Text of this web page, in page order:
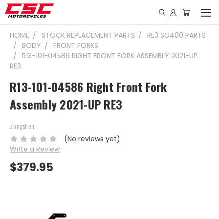
HOME STOCK REPLACEMENT PARTS
RE3 SG400 PARTS
BODY
FRONT FORKS
R13-101-04586 RIGHT FRONT FORK ASSEMBLY 2021-UP
RE3
R13-101-04586 Right Front Fork
Assembly 2021-UP RE3
Zongshen
(No reviews yet)
Write a Review
$379.95